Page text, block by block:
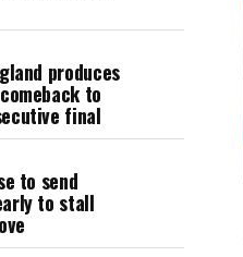
produces
to
final
to send
to stall